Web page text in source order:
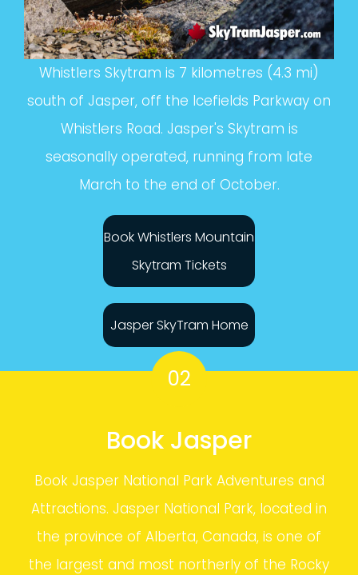
Whistlers Skytram is 7 kilometres (4.3 mi)
south of Jasper, off the Icefields Parkway on
Whistlers Road. Jasper's Skytram is
seasonally operated, running from late
March to the end of October.
Book Whistlers Mountain
Skytram Tickets
Jasper SkyTram Home
02
Book Jasper
Book Jasper National Park Adventures and
Attractions. Jasper National Park, located in
the province of Alberta, Canada, is one of
the largest and most northerly of the Rocky